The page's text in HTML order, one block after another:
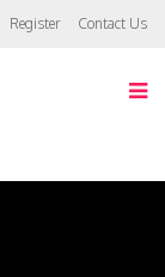
Register Contact Us